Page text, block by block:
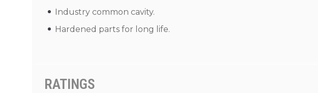
Industry common cavity.
Hardened parts for long life.
RATINGS